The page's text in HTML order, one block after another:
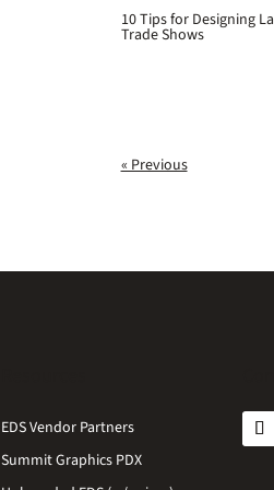
10 Tips for Designing
Trade Shows
« Previous
EDS Vendor Partners
Summit Graphics PDX